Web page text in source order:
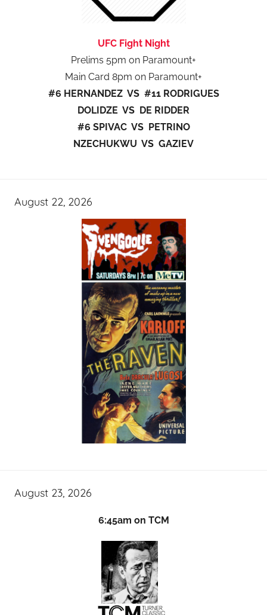
UFC Fight Night
Prelims 5pm on Paramount+
Main Card 8pm on Paramount+
#6 HERNANDEZ VS #11 RODRIGUES
DOLIDZE VS DE RIDDER
#6 SPIVAC VS PETRINO
NZECHUKWU VS GAZIEV
August 22, 2026
August 23, 2026
6:45am on TCM